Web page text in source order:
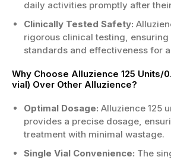
daily activities promptly after
Clinically Tested Safety:
rigorous clinical testing,
standards and effectiveness for
Why Choose Alluzience 125 Units/
vial) Over Other Alluzience?
Optimal Dosage: Alluzience 125
provides a precise dosage,
treatment with minimal wastage.
Single Vial Convenience: The